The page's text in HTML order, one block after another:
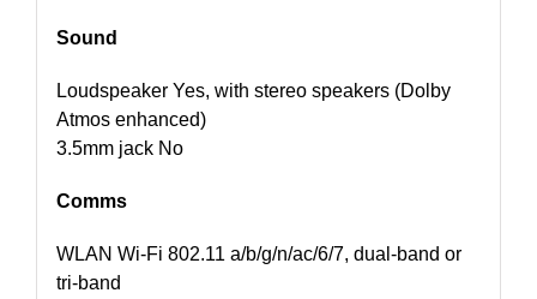
Sound
Loudspeaker Yes, with stereo speakers (Dolby
Atmos enhanced)
3.5mm jack No
Comms
WLAN Wi-Fi 802.11 a/b/g/n/ac/6/7, dual-band or
tri-band